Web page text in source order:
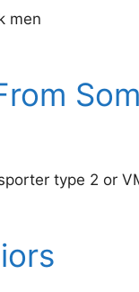
men
type 2 or